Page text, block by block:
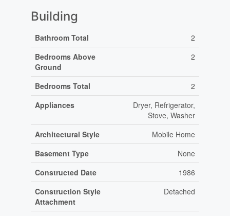
Building
Bathroom Total
2
Bedrooms Above
Ground
2
Bedrooms Total
2
Appliances
Dryer, Refrigerator,
Stove, Washer
Architectural Style
Mobile Home
Basement Type
None
Constructed Date
1986
Construction Style
Attachment
Detached